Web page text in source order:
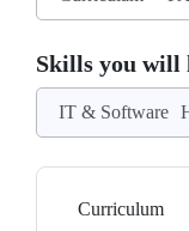
Skills you will
IT & Software
Curriculum